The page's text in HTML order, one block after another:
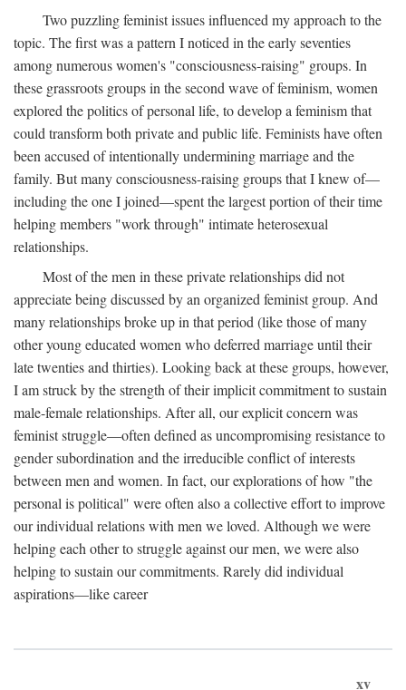
Two puzzling feminist issues influenced my approach to the
topic. The first was a pattern I noticed in the early seventies
among numerous women's "consciousness-raising" groups. In
these grassroots groups in the second wave of feminism, women
explored the politics of personal life, to develop a feminism that
could transform both private and public life. Feminists have often
been accused of intentionally undermining marriage and the
family. But many consciousness-raising groups that I knew of—
including the one I joined—spent the largest portion of their time
helping members "work through" intimate heterosexual
relationships.
Most of the men in these private relationships did not
appreciate being discussed by an organized feminist group. And
many relationships broke up in that period (like those of many
other young educated women who deferred marriage until their
late twenties and thirties). Looking back at these groups, however,
I am struck by the strength of their implicit commitment to sustain
male-female relationships. After all, our explicit concern was
feminist struggle—often defined as uncompromising resistance to
gender subordination and the irreducible conflict of interests
between men and women. In fact, our explorations of how "the
personal is political" were often also a collective effort to improve
our individual relations with men we loved. Although we were
helping each other to struggle against our men, we were also
helping to sustain our commitments. Rarely did individual
aspirations—like career
xv